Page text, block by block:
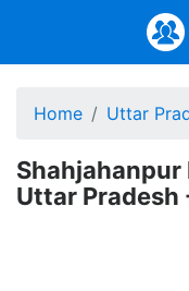
Home Uttar
Uttar Pradesh